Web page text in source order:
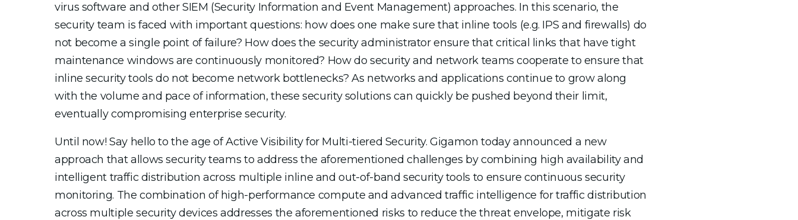
virus software and other SIEM (Security Information and Event Management) approaches. In this scenario, the
security team is faced with important questions: how does one make sure that inline tools (e.g. IPS and firewalls) do
not become a single point of failure? How does the security administrator ensure that critical links that have tight
maintenance windows are continuously monitored? How do security and network teams cooperate to ensure that
inline security tools do not become network bottlenecks? As networks and applications continue to grow along
with the volume and pace of information, these security solutions can quickly be pushed beyond their limit,
eventually compromising enterprise security.
Until now! Say hello to the age of Active Visibility for Multi-tiered Security. Gigamon today announced a new
approach that allows security teams to address the aforementioned challenges by combining high availability and
intelligent traffic distribution across multiple inline and out-of-band security tools to ensure continuous security
monitoring. The combination of high-performance compute and advanced traffic intelligence for traffic distribution
across multiple security devices addresses the aforementioned risks to reduce the threat envelope, mitigate risk